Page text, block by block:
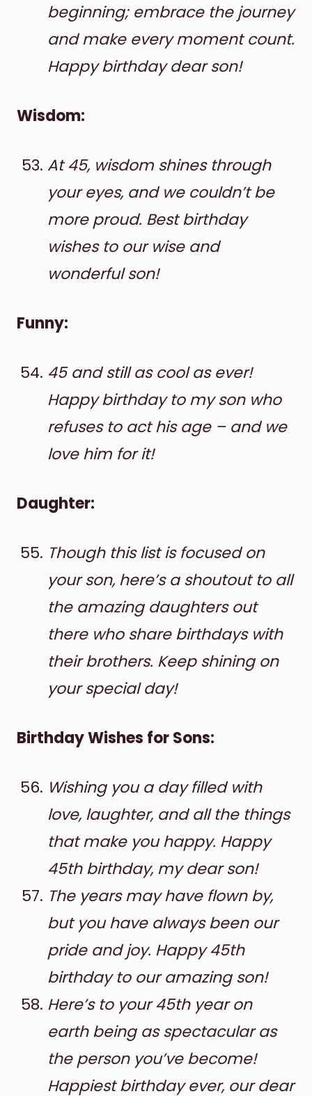
beginning; embrace the journey
and make every moment count.
Happy birthday dear son!
Wisdom:
At 45, wisdom shines through
your eyes, and we couldn’t be
more proud. Best birthday
wishes to our wise and
wonderful son!
Funny:
45 and still as cool as ever!
Happy birthday to my son who
refuses to act his age – and we
love him for it!
Daughter:
Though this list is focused on
your son, here’s a shoutout to all
the amazing daughters out
there who share birthdays with
their brothers. Keep shining on
your special day!
Birthday Wishes for Sons:
Wishing you a day filled with
love, laughter, and all the things
that make you happy. Happy
45th birthday, my dear son!
The years may have flown by,
but you have always been our
pride and joy. Happy 45th
birthday to our amazing son!
Here’s to your 45th year on
earth being as spectacular as
the person you’ve become!
Happiest birthday ever, our dear